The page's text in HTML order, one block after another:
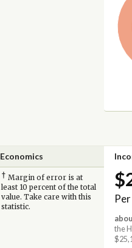
Economics
† Margin of error is at
least 10 percent of the total
value. Take care with this
statistic.
the